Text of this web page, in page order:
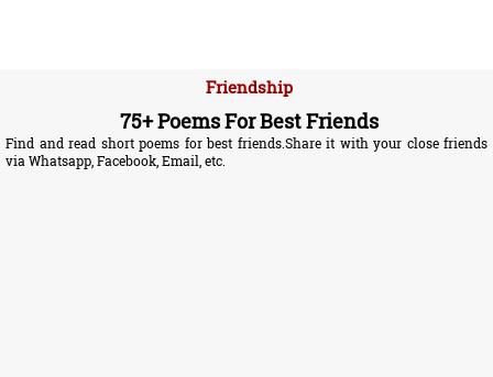
Friendship
75+ Poems For Best Friends
Find and read short poems for best friends.Share it with your close friends
via Whatsapp, Facebook, Email, etc.